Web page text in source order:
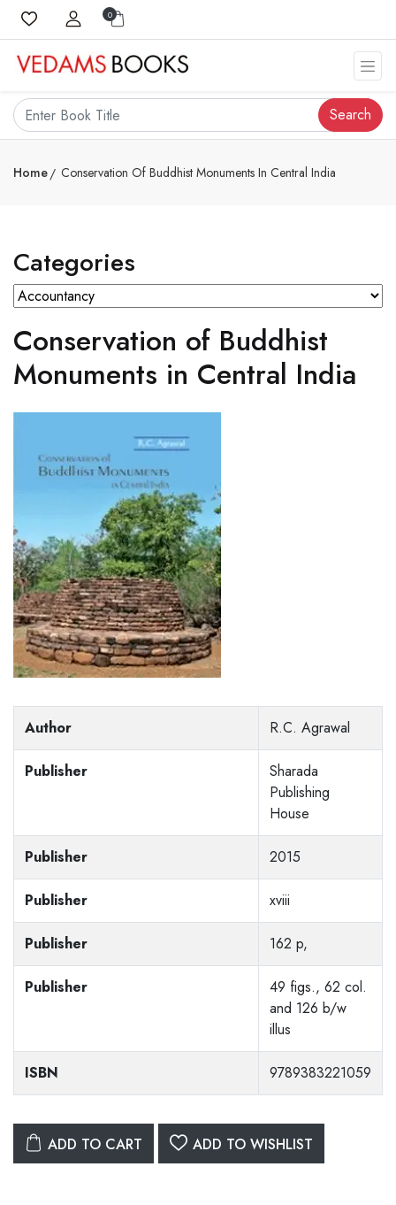
0
Search
Home Conservation Of Buddhist Monuments In Central India
Categories
Conservation of Buddhist
Monuments in Central India
Author R.C. Agrawal
Publisher
Sharada
Publishing
House
Publisher 2015
Publisher xviii
Publisher 162 p,
Publisher
49 figs., 62 col.
and 126 b/w
illus
ISBN 9789383221059
ADD TO CART ADD TO WISHLIST